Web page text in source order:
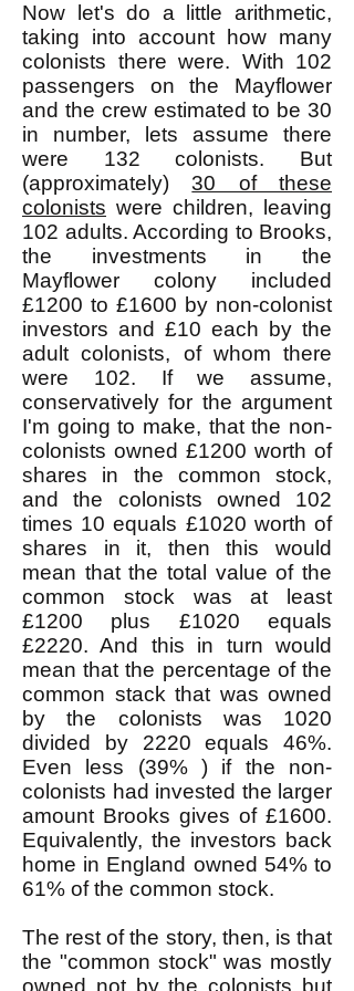
Now let's do a little arithmetic,
taking into account how many
colonists there were. With 102
passengers on the Mayflower
and the crew estimated to be 30
in number, lets assume there
were 132 colonists. But
(approximately)30 of these
colonists were children, leaving
102 adults. According to Brooks,
the investments in the
Mayflower colony included
£1200 to £1600 by non-colonist
investors and £10 each by the
adult colonists, of whom there
were 102. If we assume,
conservatively for the argument
I'm going to make, that the non-
colonists owned £1200 worth of
shares in the common stock,
and the colonists owned 102
times 10 equals £1020 worth of
shares in it, then this would
mean that the total value of the
common stock was at least
£1200 plus £1020 equals
£2220. And this in turn would
mean that the percentage of the
common stack that was owned
by the colonists was 1020
divided by 2220 equals 46%.
Even less (39% ) if the non-
colonists had invested the larger
amount Brooks gives of £1600.
Equivalently, the investors back
home in England owned 54% to
61% of the common stock.
The rest of the story, then, is that
the "common stock" was mostly
owned not by the colonists but